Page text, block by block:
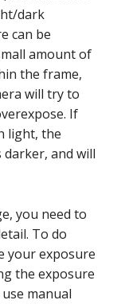
dark
can be
amount of
the frame,
will try to
If
light, the
and will
you need to
To do
your exposure
the exposure
manual